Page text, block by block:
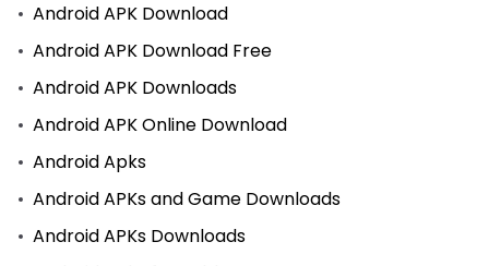
Android APK Download
Android APK Download Free
Android APK Downloads
Android APK Online Download
Android Apks
Android APKs and Game Downloads
Android APKs Downloads